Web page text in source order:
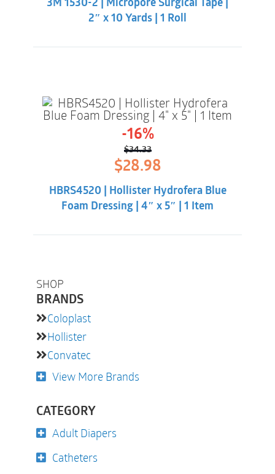
SHOP
BRANDS
Coloplast
Hollister
Convatec
View More Brands
CATEGORY
Adult Diapers
Catheters
$5.33. $2.98.
3M 1530-2 | Micropore Surgical Tape |
2″ x 10 Yards | 1 Roll
-16%
$34.33
Original
price
was:
$34.33.
$28.98price
$28.98.
HBRS4520 | Hollister Hydrofera Blue
Foam Dressing | 4″ x 5″ | 1 Item